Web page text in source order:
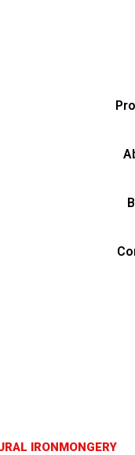
IRONMONGERY